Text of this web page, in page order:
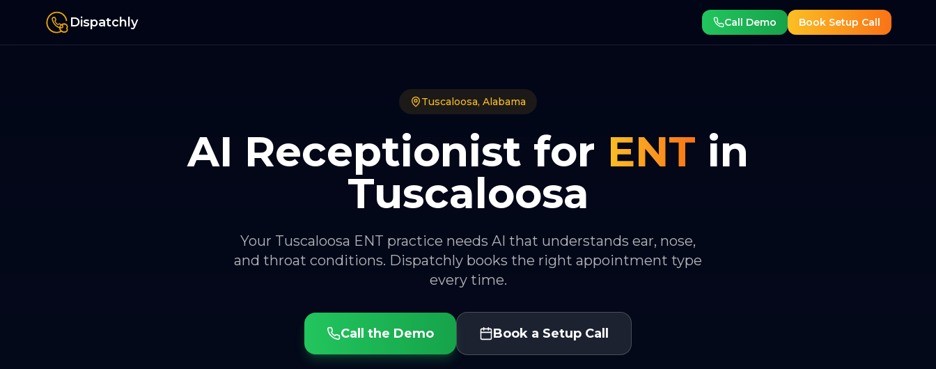
Dispatchly Call Demo Book Setup Call
Tuscaloosa, Alabama
AI Receptionist for ENT in
Tuscaloosa
Your Tuscaloosa ENT practice needs AI that understands ear, nose,
and throat conditions. Dispatchly books the right appointment type
every time.
Call the Demo Book a Setup Call